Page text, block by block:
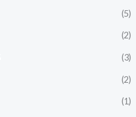
(5)
(2)
(3)
(2)
(1)